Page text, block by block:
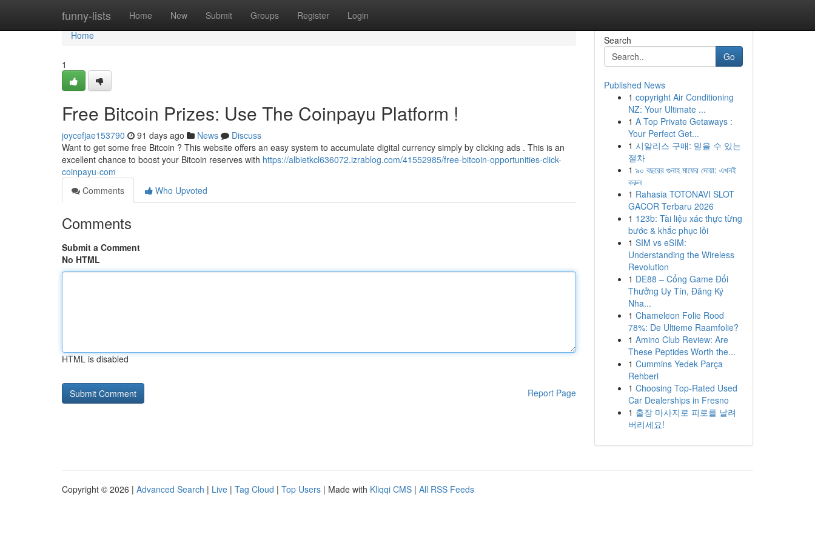
funny-lists Home New Submit Groups Register Login
Home
Home
1
Free Bitcoin Prizes: Use The Coinpayu Platform !
joycefjae153790 91 days ago News
Discuss
Want to get some free Bitcoin ? This website offers an easy system to accumulate digital currency simply by clicking ads . This is an
excellent chance to boost your Bitcoin reserves with https://albietkcl636072.izrablog.com/41552985/free-bitcoin-opportunities-click-
coinpayu-com
Comments
Who Upvoted
Comments
Submit a Comment
No HTML
HTML is disabled
Report Page
Search
Go
Published News
1 copyright Air Conditioning
NZ: Your Ultimate ...
1 A Top Private Getaways :
Your Perfect Get...
1 시알리스 구매: 믿을 수 있는
절차
1 ৯০ বছরের গুনাহ মাফের দোয়া: এখনই
করুন
1 Rahasia TOTONAVI SLOT
GACOR Terbaru 2026
1 123b: Tài liệu xác thực từng
bước & khắc phục lỗi
1 SIM vs eSIM:
Understanding the Wireless
Revolution
1 DE88 – Cổng Game Đổi
Thưởng Uy Tín, Đăng Ký
Nha...
1 Chameleon Folie Rood
78%: De Ultieme Raamfolie?
1 Amino Club Review: Are
These Peptides Worth the...
1 Cummins Yedek Parça
Rehberi
1 Choosing Top-Rated Used
Car Dealerships in Fresno
1 출장 마사지로 피로를 날려
버리세요!
Copyright © 2026 | Advanced Search | Live | Tag Cloud | Top Users | Made with Kliqqi CMS | All RSS Feeds